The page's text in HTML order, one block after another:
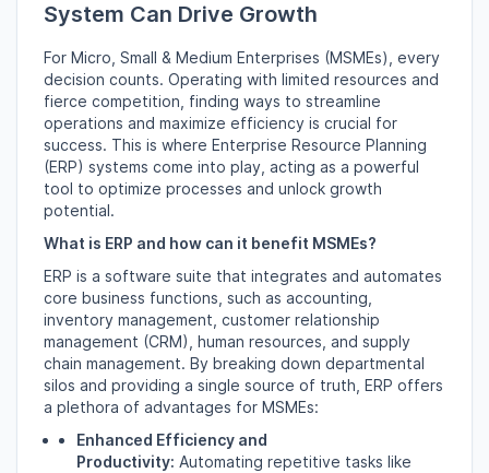
System Can Drive Growth
For Micro, Small & Medium Enterprises (MSMEs), every
decision counts. Operating with limited resources and
fierce competition, finding ways to streamline
operations and maximize efficiency is crucial for
success. This is where Enterprise Resource Planning
(ERP) systems come into play, acting as a powerful
tool to optimize processes and unlock growth
potential.
What is ERP and how can it benefit MSMEs?
ERP is a software suite that integrates and automates
core business functions, such as accounting,
inventory management, customer relationship
management (CRM), human resources, and supply
chain management. By breaking down departmental
silos and providing a single source of truth, ERP offers
a plethora of advantages for MSMEs:
Enhanced Efficiency and
Productivity: Automating repetitive tasks like